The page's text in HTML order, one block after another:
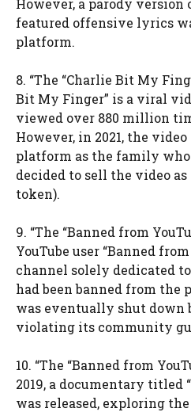
However, a parody version
featured offensive lyrics
platform.
8. “The “Charlie Bit My
Bit My Finger” is a viral
viewed over 880 million
However, in 2021, the
platform as the family
decided to sell the video
token).
9. “The “Banned from
YouTube user “Banned
channel solely dedicated
had been banned from the
was eventually shut down
violating its community
10. “The “Banned from
2019, a documentary titled
was released, exploring